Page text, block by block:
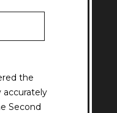
the
accurately
Second